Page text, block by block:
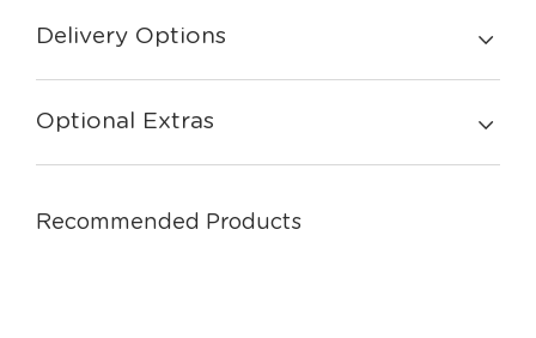
Delivery Options
Optional Extras
Recommended Products